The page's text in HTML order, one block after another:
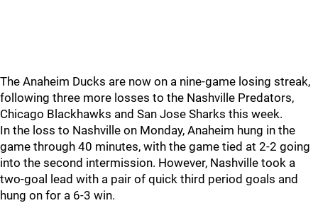
The Anaheim Ducks are now on a nine-game losing streak,
following three more losses to the Nashville Predators,
Chicago Blackhawks and San Jose Sharks this week.
In the loss to Nashville on Monday, Anaheim hung in the
game through 40 minutes, with the game tied at 2-2 going
into the second intermission. However, Nashville took a
two-goal lead with a pair of quick third period goals and
hung on for a 6-3 win.